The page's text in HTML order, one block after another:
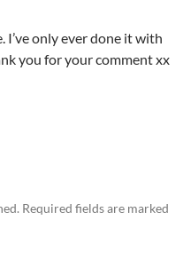
I’ve only ever done it with
you for your comment xx
Required fields are marked